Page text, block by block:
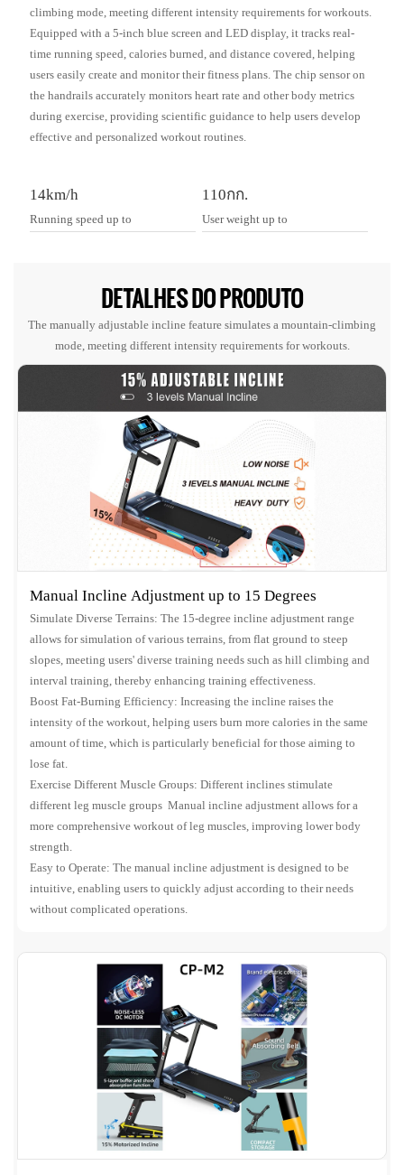
climbing mode, meeting different intensity requirements for workouts.
Equipped with a 5-inch blue screen and LED display, it tracks real-
time running speed, calories burned, and distance covered, helping
users easily create and monitor their fitness plans. The chip sensor on
the handrails accurately monitors heart rate and other body metrics
during exercise, providing scientific guidance to help users develop
effective and personalized workout routines.
14km/h
Running speed up to
110กก.
User weight up to
DETALHES DO PRODUTO
The manually adjustable incline feature simulates a mountain-climbing
mode, meeting different intensity requirements for workouts.
Manual Incline Adjustment up to 15 Degrees
Simulate Diverse Terrains: The 15-degree incline adjustment range
allows for simulation of various terrains, from flat ground to steep
slopes, meeting users' diverse training needs such as hill climbing and
interval training, thereby enhancing training effectiveness.
Boost Fat-Burning Efficiency: Increasing the incline raises the
intensity of the workout, helping users burn more calories in the same
amount of time, which is particularly beneficial for those aiming to
lose fat.
Exercise Different Muscle Groups: Different inclines stimulate
different leg muscle groups Manual incline adjustment allows for a
more comprehensive workout of leg muscles, improving lower body
strength.
Easy to Operate: The manual incline adjustment is designed to be
intuitive, enabling users to quickly adjust according to their needs
without complicated operations.